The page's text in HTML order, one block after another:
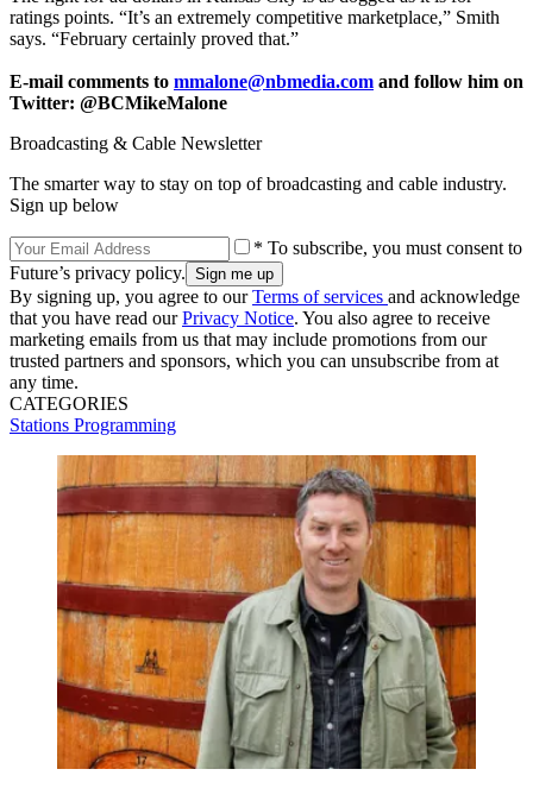
ratings points. “It’s an extremely competitive marketplace,” Smith
says. “February certainly proved that.”
E-mail comments to mmalone@nbmedia.com and follow him on
Twitter: @BCMikeMalone
Broadcasting & Cable Newsletter
The smarter way to stay on top of broadcasting and cable industry.
Sign up below
* To subscribe, you must consent to
Future’s privacy policy.
By signing up, you agree to ourTerms of services and acknowledge
that you have read ourPrivacy Notice. You also agree to receive
marketing emails from us that may include promotions from our
trusted partners and sponsors, which you can unsubscribe from at
any time.
CATEGORIES
Stations Programming